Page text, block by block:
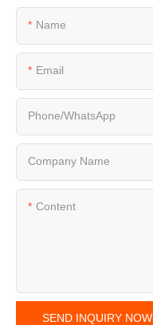
Name
Email
Phone/whatsApp
Company Name
Content
SEND INQUIRY NOW